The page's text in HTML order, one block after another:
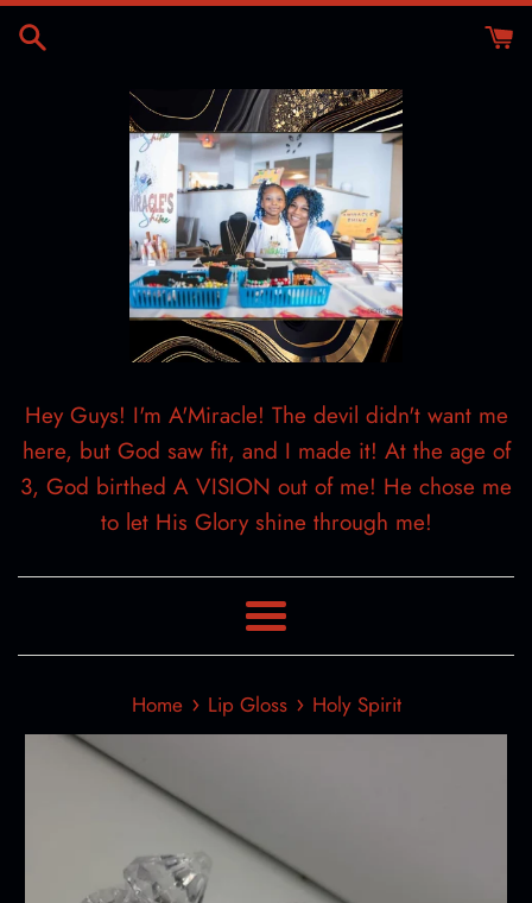
Skip
Hey Guys! I'm A'Miracle! The devil didn't want me
here, but God saw fit, and I made it! At the age of
3, God birthed A VISION out of me! He chose me
to let His Glory shine through me!
Menu
Home › Lip Gloss › Holy Spirit